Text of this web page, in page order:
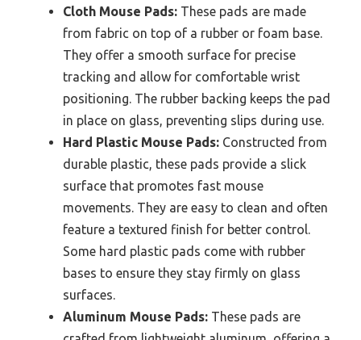
Cloth Mouse Pads: These pads are made
from fabric on top of a rubber or foam base.
They offer a smooth surface for precise
tracking and allow for comfortable wrist
positioning. The rubber backing keeps the pad
in place on glass, preventing slips during use.
Hard Plastic Mouse Pads: Constructed from
durable plastic, these pads provide a slick
surface that promotes fast mouse
movements. They are easy to clean and often
feature a textured finish for better control.
Some hard plastic pads come with rubber
bases to ensure they stay firmly on glass
surfaces.
Aluminum Mouse Pads: These pads are